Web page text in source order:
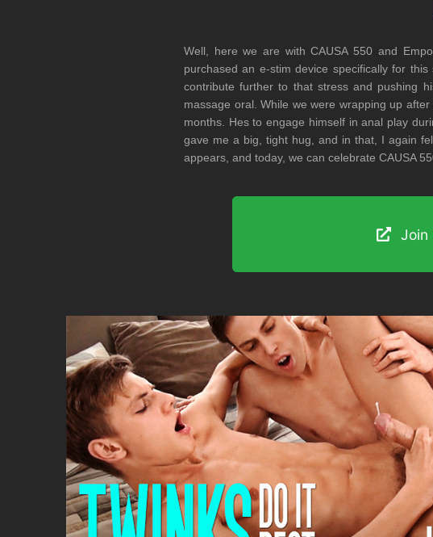
Well, here we are with CAUSA 550 and
purchased an e-stim device specifically for
contribute further to that stress and pushing
massage oral. While we were wrapping up
months. Hes to engage himself in anal play
gave me a big, tight hug, and in that, I again
appears, and today, we can celebrate CAUSA
Join
Join